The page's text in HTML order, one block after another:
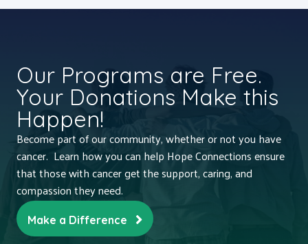
Our Programs are Free.
Your Donations Make this
Happen!
Become part of our community, whether or not you have
cancer. Learn how you can help Hope Connections ensure
that those with cancer get the support, caring, and
compassion they need.
Make a Difference